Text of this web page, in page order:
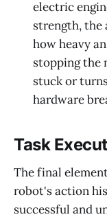
electric
strength,
how heavy
stopping the
stuck or
hardware
Task
The final
robot's action
successful and